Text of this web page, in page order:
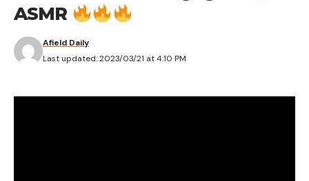
ASMR
Last updated: 2023/03/21 at 4:10 PM
Afield Daily